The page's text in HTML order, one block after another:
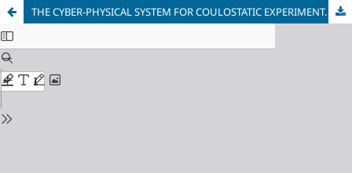
THE CYBER-PHYSICAL SYSTEM FOR COULOSTATIC EXPERIMENT. THE CORROSION MONITORING UNIT